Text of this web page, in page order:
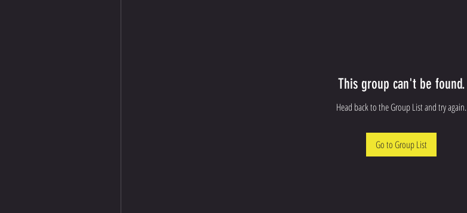
This group can't be found.
Head back to the Group List and try again.
Go to Group List